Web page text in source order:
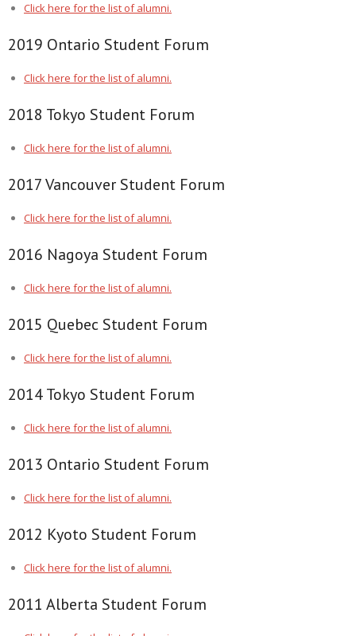
Click here for the list of alumni.
2019 Ontario Student Forum
Click here for the list of alumni.
2018 Tokyo Student Forum
Click here for the list of alumni.
2017 Vancouver Student Forum
Click here for the list of alumni.
2016 Nagoya Student Forum
Click here for the list of alumni.
2015 Quebec Student Forum
Click here for the list of alumni.
2014 Tokyo Student Forum
Click here for the list of alumni.
2013 Ontario Student Forum
Click here for the list of alumni.
2012 Kyoto Student Forum
Click here for the list of alumni.
2011 Alberta Student Forum